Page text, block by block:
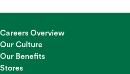
Careers Overview
Our Culture
Our Benefits
Stores